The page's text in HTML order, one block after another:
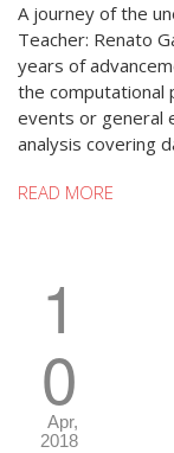
A journey of the
Teacher: Renato
years of
the computational
events or general
analysis covering
READ MORE
1
0
Apr,
2018